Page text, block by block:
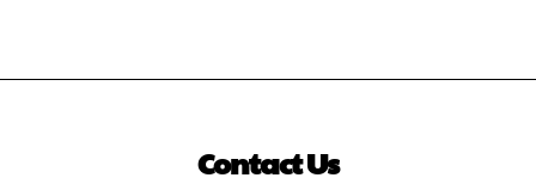
Contact Us